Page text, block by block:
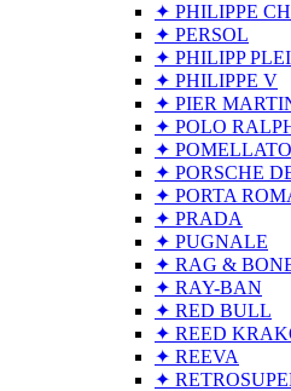
✦ PHILIPPE
✦ PERSOL
✦ PHILIPP
✦ PHILIPPE V
✦ PIER
✦ POLO
✦ POMELLATO
✦ PORSCHE
✦ PORTA
✦ PRADA
✦ PUGNALE
✦ RAG &
✦ RAY-BAN
✦ RED BULL
✦ REED
✦ REEVA
✦